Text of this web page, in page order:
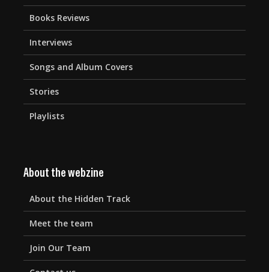
Books Reviews
Interviews
Songs and Album Covers
Stories
Playlists
About the webzine
About the Hidden Track
Meet the team
Join Our Team